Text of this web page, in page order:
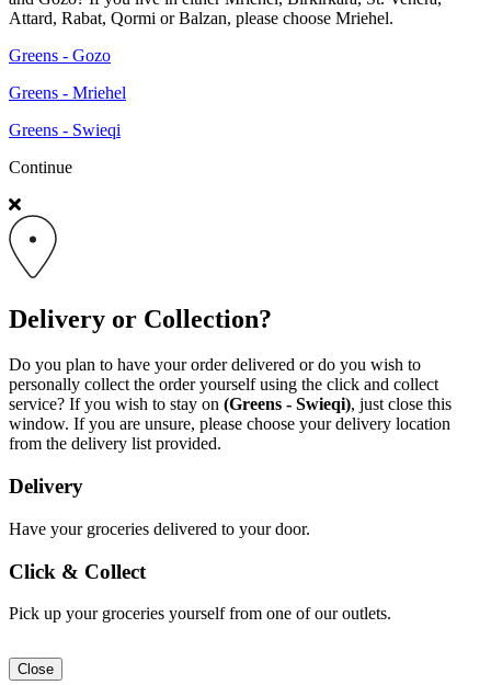
Attard, Rabat, Qormi or Balzan, please choose Mriehel.
Greens - Gozo
Greens - Mriehel
Greens - Swieqi
Continue
Delivery or Collection?
Do you plan to have your order delivered or do you wish to
personally collect the order yourself using the click and collect
service? If you wish to stay on (Greens - Swieqi), just close this
window. If you are unsure, please choose your delivery location
from the delivery list provided.
Delivery
Have your groceries delivered to your door.
Click & Collect
Pick up your groceries yourself from one of our outlets.
Close